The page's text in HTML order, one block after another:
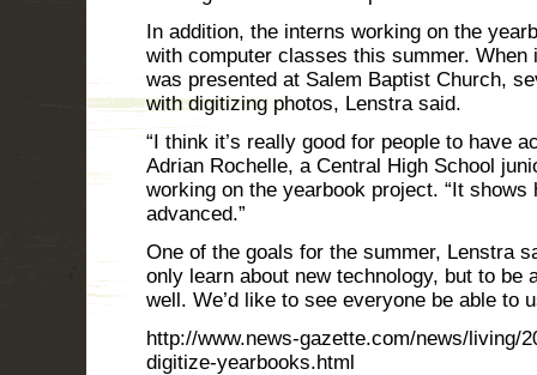
In addition, the interns working on the
with computer classes this summer. When
was presented at Salem Baptist Church,
with digitizing photos, Lenstra said.
“I think it’s really good for people to have
Adrian Rochelle, a Central High School
working on the yearbook project. “It
advanced.”
One of the goals for the summer, Lenstra
only learn about new technology, but to be
well. We’d like to see everyone be able to
http://www.news-gazette.com/news/living/
digitize-yearbooks.html